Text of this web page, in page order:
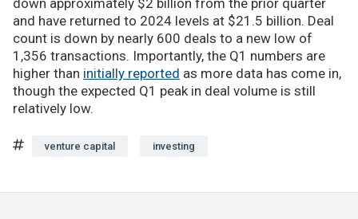
and have returned to 2024 levels at $21.5 billion. Deal
count is down by nearly 600 deals to a new low of
1,356 transactions. Importantly, the Q1 numbers are
higher than initially reported as more data has come in,
though the expected Q1 peak in deal volume is still
relatively low.
venture capital investing